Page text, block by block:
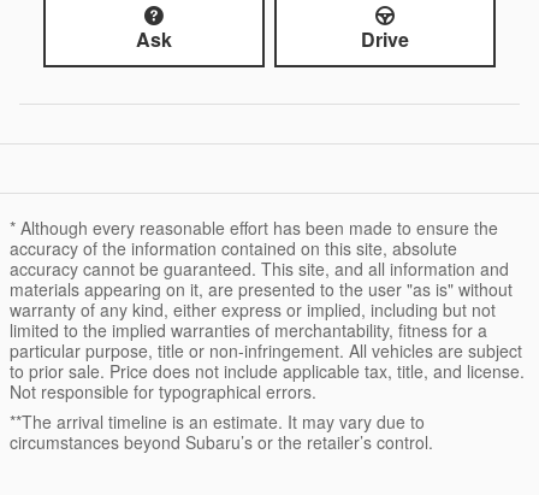
Ask Drive
* Although every reasonable effort has been made to ensure the
accuracy of the information contained on this site, absolute
accuracy cannot be guaranteed. This site, and all information and
materials appearing on it, are presented to the user "as is" without
warranty of any kind, either express or implied, including but not
limited to the implied warranties of merchantability, fitness for a
particular purpose, title or non-infringement. All vehicles are subject
to prior sale. Price does not include applicable tax, title, and license.
Not responsible for typographical errors.
**The arrival timeline is an estimate. It may vary due to
circumstances beyond Subaru’s or the retailer’s control.